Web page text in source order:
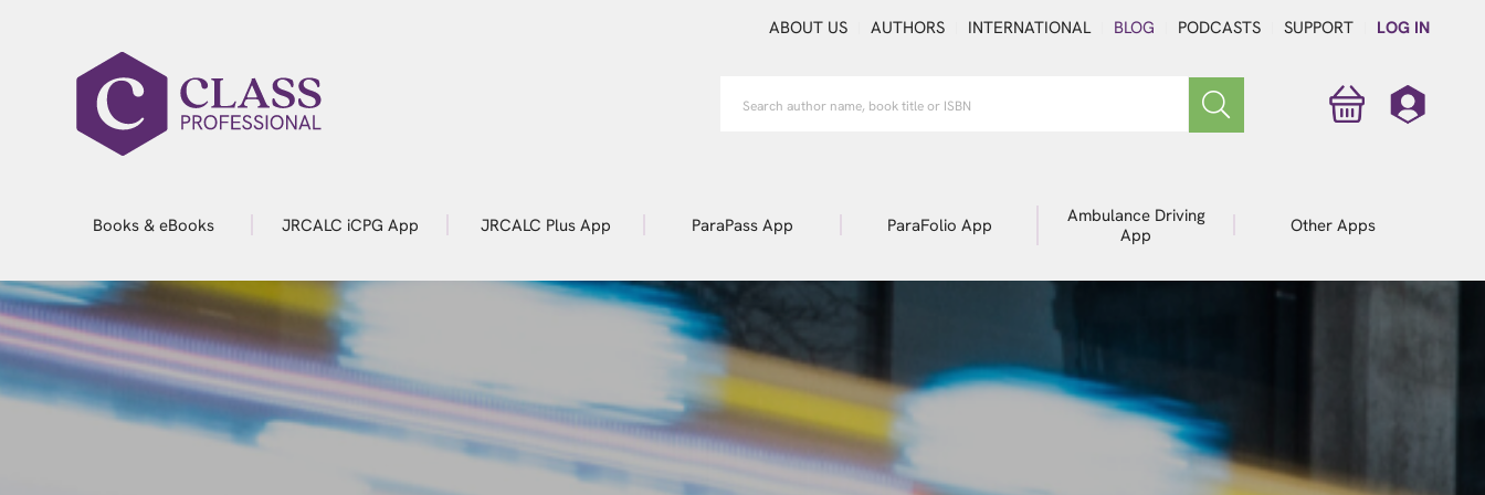
ABOUT US AUTHORS INTERNATIONAL BLOG PODCASTS SUPPORT LOG IN
Books & eBooks JRCALC iCPG App JRCALC Plus App ParaPass App ParaFolio App
Ambulance Driving
App
Other Apps